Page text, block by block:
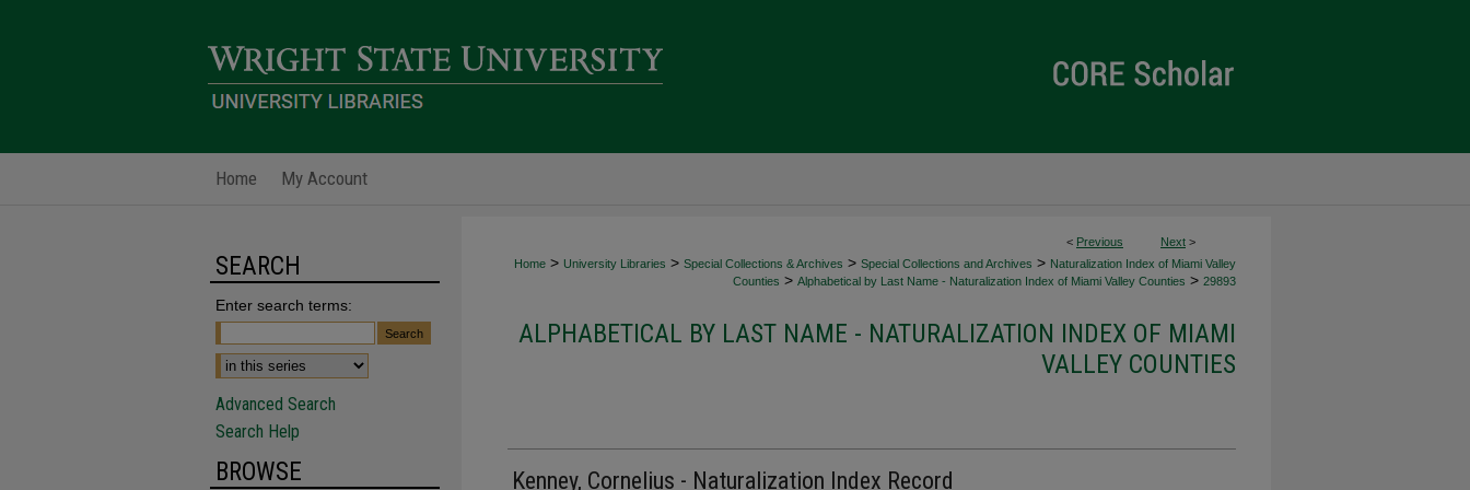
Home My Account
< Previous Next >
Home > University Libraries > Special Collections & Archives > Special Collections and Archives > Naturalization Index of Miami Valley
Counties > Alphabetical by Last Name - Naturalization Index of Miami Valley Counties > 29893
ALPHABETICAL BY LAST NAME - NATURALIZATION INDEX OF MIAMI
VALLEY COUNTIES
Kenney, Cornelius - Naturalization Index Record
SEARCH
Enter search terms:
Advanced Search
Search Help
BROWSE